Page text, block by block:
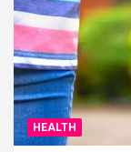
HEALTH